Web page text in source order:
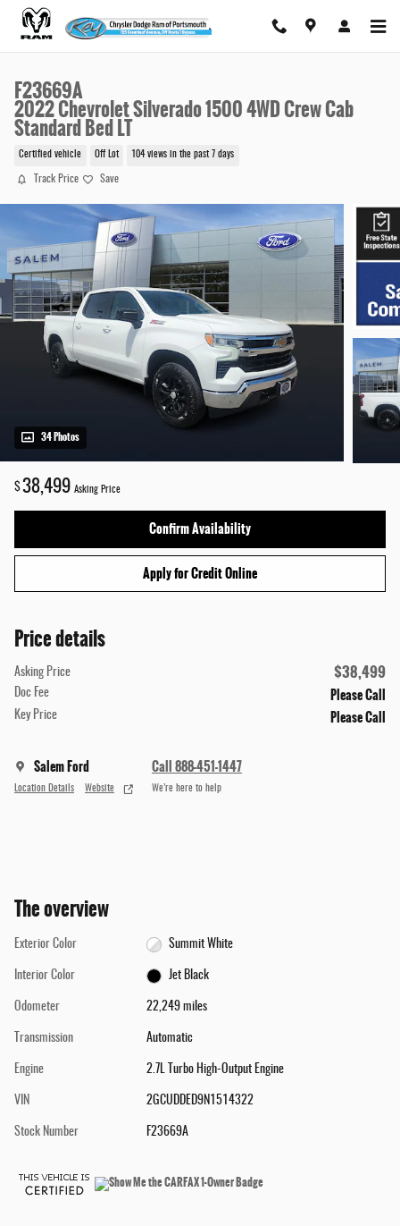
Skip to main content
F23669A
2022 Chevrolet Silverado 1500 4WD Crew Cab
Standard Bed LT
Certified vehicle Off Lot 104 views in the past 7 days
Track Price Save
34 Photos
$38,499 Asking Price
Confirm Availability
Apply for Credit Online
Price details
Asking Price $38,499
Doc Fee Please Call
Key Price Please Call
Salem Ford
Location Details Website
Call 888-451-1447
We’re here to help
The overview
Exterior Color Summit White
Interior Color Jet Black
Odometer 22,249 miles
Transmission Automatic
Engine 2.7L Turbo High-Output Engine
VIN 2GCUDDED9N1514322
Stock Number F23669A